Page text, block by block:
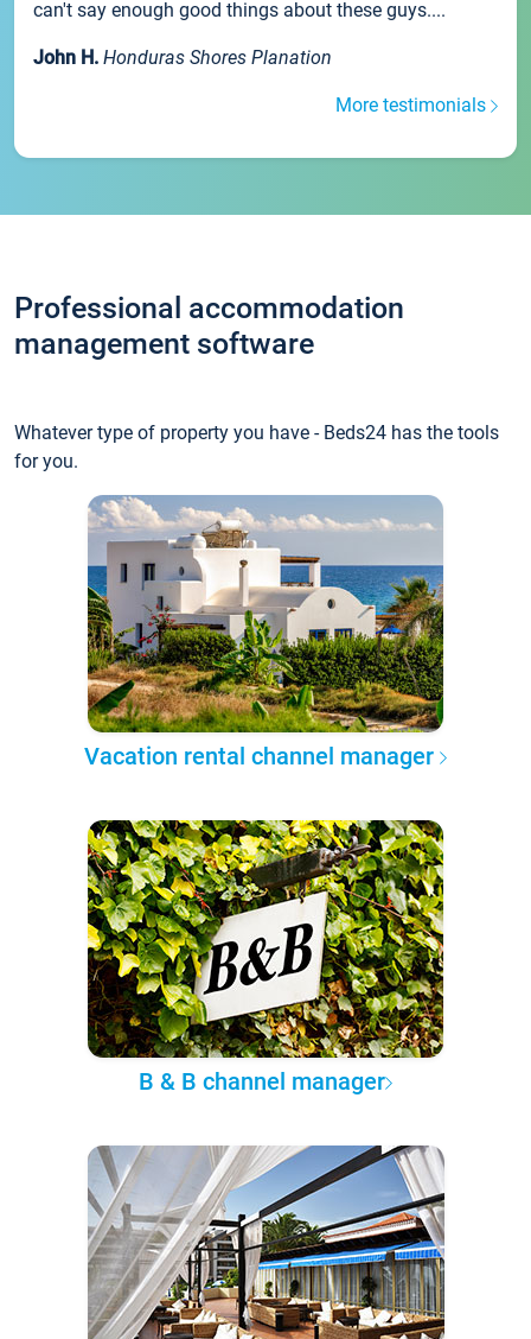
can't say enough good things about these guys....
John H. Honduras Shores Planation
More testimonials
Professional accommodation
management software
Whatever type of property you have - Beds24 has the tools
for you.
Vacation rental channel manager
B & B channel manager